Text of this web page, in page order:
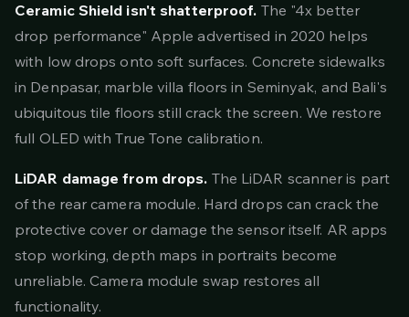
Ceramic Shield isn't shatterproof. The "4x better
drop performance" Apple advertised in 2020 helps
with low drops onto soft surfaces. Concrete sidewalks
in Denpasar, marble villa floors in Seminyak, and Bali's
ubiquitous tile floors still crack the screen. We restore
full OLED with True Tone calibration.
LiDAR damage from drops. The LiDAR scanner is part
of the rear camera module. Hard drops can crack the
protective cover or damage the sensor itself. AR apps
stop working, depth maps in portraits become
unreliable. Camera module swap restores all
functionality.